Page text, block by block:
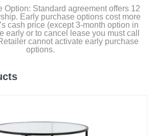
Option: Standard agreement offers 12
Early purchase options cost more
cash price (except 3-month option in
early or to cancel lease you must call
cannot activate early purchase
options.